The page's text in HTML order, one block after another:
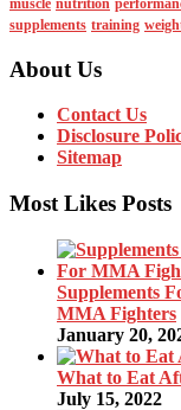
supplements training
About Us
Contact Us
Disclosure
Sitemap
Most Likes Posts
Supplements
MMA Fighters
January 20,
What to Eat
July 15, 2022